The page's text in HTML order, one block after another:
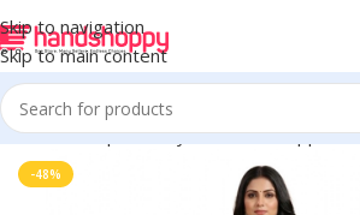
Skip to navigation
Skip to main content
Home Shop Life Style Womens Apparals
-48%